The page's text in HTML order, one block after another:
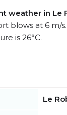
weather in Le
blows at 6 m/
is 26°C.
Le